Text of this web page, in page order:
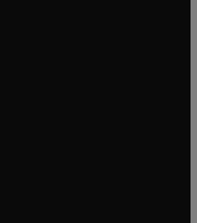
tab/window
tab/window
window
window
window
window
window
tab/window